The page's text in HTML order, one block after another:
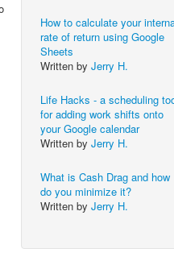
How to calculate your
rate of return using Google
Sheets
Written by Jerry H.
Life Hacks - a scheduling
for adding work shifts onto
your Google calendar
Written by Jerry H.
What is Cash Drag and how
do you minimize it?
Written by Jerry H.